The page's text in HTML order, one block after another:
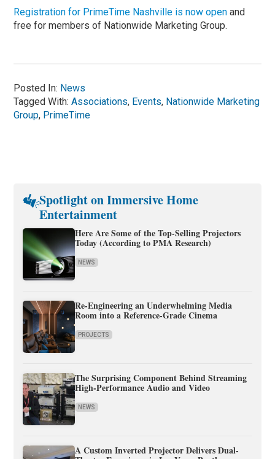
Registration for PrimeTime Nashville is now open and
free for members of Nationwide Marketing Group.
Posted In: News
Tagged With:Associations, Events, Nationwide Marketing
Group, PrimeTime
Spotlight on Immersive Home
Entertainment
Here Are Some of the Top-Selling Projectors
Today (According to PMA Research)
NEWS
Re-Engineering an Underwhelming Media
Room into a Reference-Grade Cinema
PROJECTS
The Surprising Component Behind Streaming
High-Performance Audio and Video
NEWS
A Custom Inverted Projector Delivers Dual-